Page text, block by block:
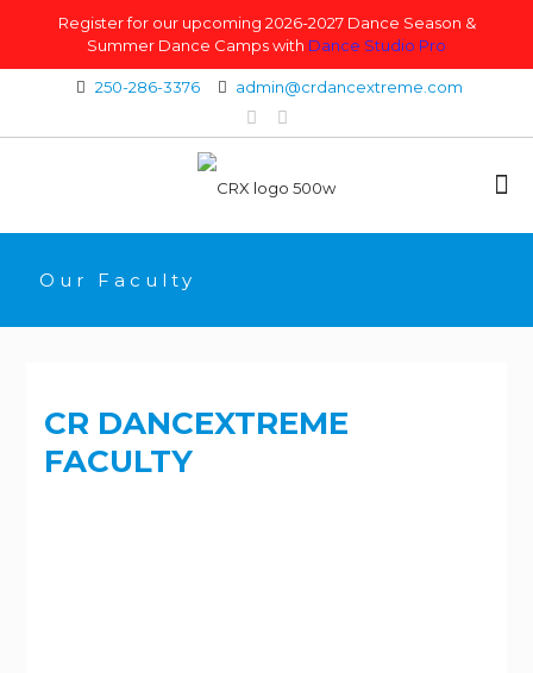
Register for our upcoming 2026-2027 Dance Season &
Summer Dance Camps with Dance Studio Pro
250-286-3376 admin@crdancextreme.com
Our Faculty
CR DANCEXTREME
FACULTY